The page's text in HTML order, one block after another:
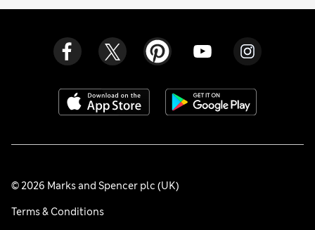
© 2026 Marks and Spencer plc (UK)
Terms & Conditions